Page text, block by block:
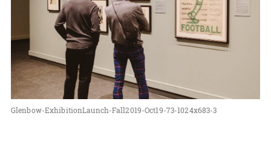
Glenbow-ExhibitionLaunch-Fall2019-Oct19-73-1024x683-3